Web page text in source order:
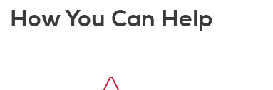
How You Can Help